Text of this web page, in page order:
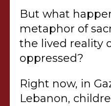
But what
metaphor of
the lived reality
oppressed?
Right now, in
Lebanon,